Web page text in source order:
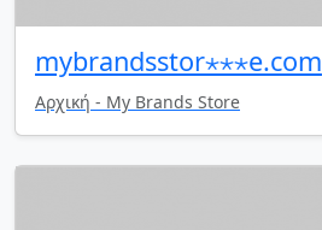
mybrandsstor⋆⋆⋆e.com
Αρχική - My Brands Store